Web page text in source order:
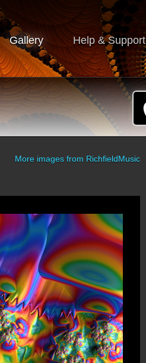
Gallery Help & Support
More images from RichfieldMusic